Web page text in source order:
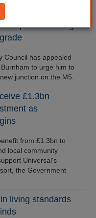
requests funding
Council has appealed
to urge him to
junction on the M5.
£1.3bn
as
from £1.3bn to
local community
Universal's
the Government
living standards